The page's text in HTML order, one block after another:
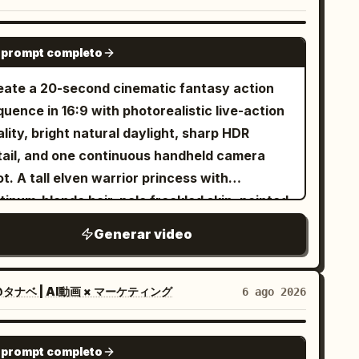
person in Image 1. However, to establish the
scene, unify them as a melee combat
with one long spear and one tail.
glow color, and small item designs
spear and tail to match the character
and atmosphere of Image 1. Metal parts
outfit, accent colors, decorations, spear
tail scale color, and overall screen
1. Location and combat composition are
the weapon is fixed as a long spear.
Protagonist] The protagonist is the same
in all cuts. Maintain the facial features,
iris, hair, outfit, decorations, physique,
atmosphere, and characteristic
black ski goggles, black gloves, black
boots, black snowboard with subtle
accents. No outfit changes, no color
no accessory changes. Maintain
outfit consistency throughout the
live-action
IMAX scale, 8K HDR, 120 FPS,
accurate snow simulation, premium
action film, realistic human
NOT animation, NOT CGI style, NOT
as the exact character identity. Keep
facial identity consistency and the exact
snowboard outfit throughout the video. A
alpine mountain covered in pristine
snow during a dramatic golden sunrise.
SEEDANCE 2.5
completo
a 20-second cinematic fantasy action
in 16:9 with photorealistic live-action
bright natural daylight, sharp HDR
and one continuous handheld camera
A tall elven warrior princess with
blonde hair, pale freckled skin, pointed
silver battle armor fights her way
a ruined battlefield using a single
Keep her appearance completely
from beginning to end. Around
four individually designed green-
Generar video
タナベ | AI動画 × マーケティング 6 ago 2026
SEEDANCE 2.5
completo